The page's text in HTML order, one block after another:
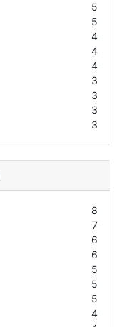
5
5
4
4
4
3
3
3
3
8
7
6
6
5
5
5
4